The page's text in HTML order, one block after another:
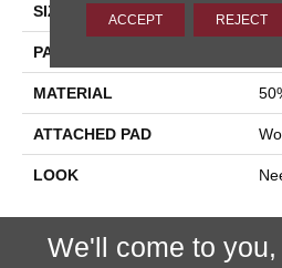
SIZE
PATTERN REPEAT
MATERIAL
ATTACHED PAD
LOOK
We'll come to
ACCEPT REJECT